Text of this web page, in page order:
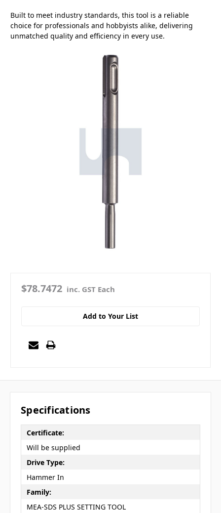
Built to meet industry standards, this tool is a reliable
choice for professionals and hobbyists alike, delivering
unmatched quality and efficiency in every use.
$78.7472 inc. GST Each
Add to Your List
Specifications
Certificate:
Will be supplied
Drive Type:
Hammer In
Family:
MEA-SDS PLUS SETTING TOOL